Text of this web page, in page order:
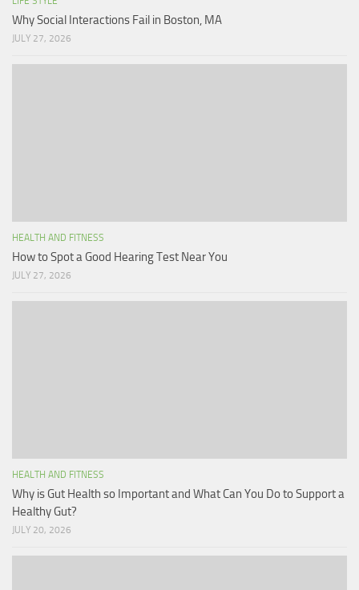
Why Social Interactions Fail in Boston, MA
JULY 27, 2026
HEALTH AND FITNESS
How to Spot a Good Hearing Test Near You
JULY 27, 2026
HEALTH AND FITNESS
Why is Gut Health so Important and What Can You Do to Support a
Healthy Gut?
JULY 20, 2026